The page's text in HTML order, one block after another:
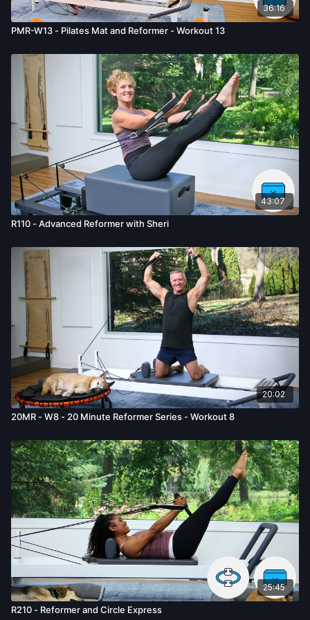
36:16
PMR-W13 - Pilates Mat and Reformer - Workout 13
43:07
R110 - Advanced Reformer with Sheri
20:02
20MR - W8 - 20 Minute Reformer Series - Workout 8
25:45
R210 - Reformer and Circle Express